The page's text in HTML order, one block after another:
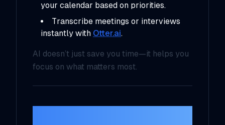
your calendar based on priorities.
Transcribe meetings or interviews
instantly with Otter.ai.
AI doesn’t just save you time—it helps you
focus on what matters most.